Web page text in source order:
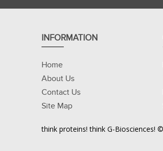
INFORMATION
Home
About Us
Contact Us
Site Map
think proteins! think G-Biosciences!